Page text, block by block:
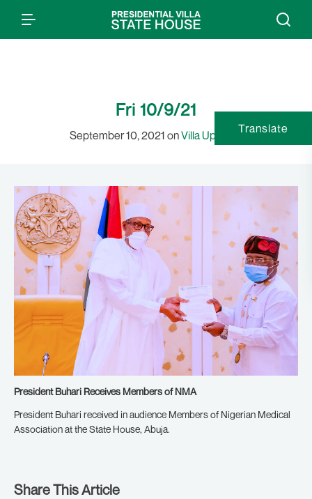
Fri 10/9/21
September 10, 2021 onVilla Updates
President Buhari Receives Members of NMA
President Buhari received in audience Members of Nigerian Medical
Association at the State House, Abuja.
Share This Article
Translate